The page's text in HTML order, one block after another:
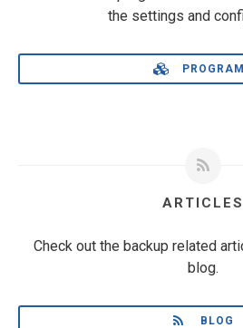
the settings and
ARTICLES
Check out the backup related
blog.
BLOG